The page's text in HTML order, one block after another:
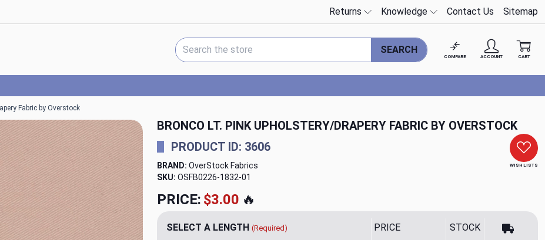
Returns Knowledge Contact Us Sitemap
Search Keyword:
SEARCH
COMPARE ACCOUNT CART
Fabric by Overstock
BRONCO LT. PINK UPHOLSTERY/DRAPERY FABRIC BY OVERSTOCK
WISH LISTS
PRODUCT ID: 3606
BRAND: OverStock Fabrics
SKU: OSFB0226-1832
PRICE: $20.00🔥
SELECT A LENGTH (Required) PRICE STOCK